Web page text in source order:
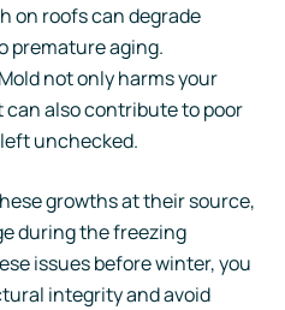
on roofs can degrade
premature aging.
Mold not only harms your
can also contribute to poor
unchecked.
growths at their source,
during the freezing
issues before winter, you
integrity and avoid